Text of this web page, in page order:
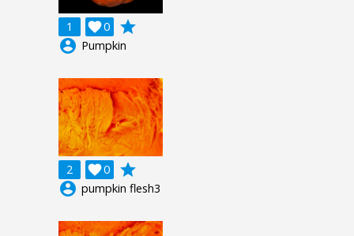
1 0

grade
account_circle Pumpkin
2 0

grade
account_circle pumpkin flesh3